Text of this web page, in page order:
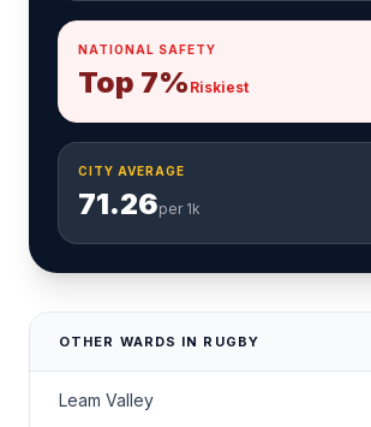
NATIONAL SAFETY
Top 7% Riskiest
CITY AVERAGE
71.26per 1k
OTHER WARDS IN RUGBY
Leam Valley